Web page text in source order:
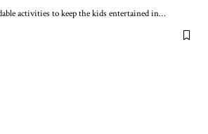
activities to keep the kids entertained in…